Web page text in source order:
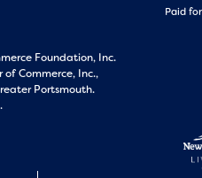
Paid
Foundation, Inc.
Commerce, Inc.,
Portsmouth.